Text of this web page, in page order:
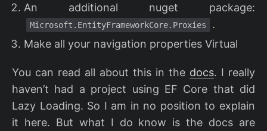
An additional nuget package:
Microsoft.EntityFrameworkCore.Proxies
.
Make all your navigation properties Virtual
You can read all about this in the docs. I really
haven’t had a project using EF Core that did
Lazy Loading. So I am in no position to explain
it here. But what I do know is the docs are